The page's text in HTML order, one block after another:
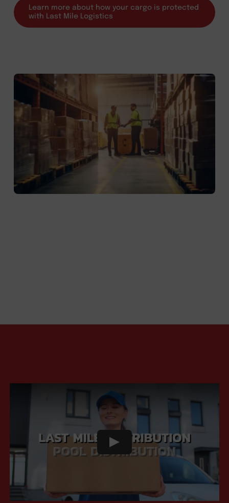
Learn more about how your cargo is protected
with Last Mile Logistics